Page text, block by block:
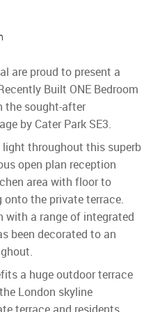
are proud to present a
Built ONE Bedroom
the sought-after
by Cater Park SE3.
throughout this superb
open plan reception
area with floor to
the private terrace.
with a range of integrated
been decorated to an
a huge outdoor terrace
London skyline